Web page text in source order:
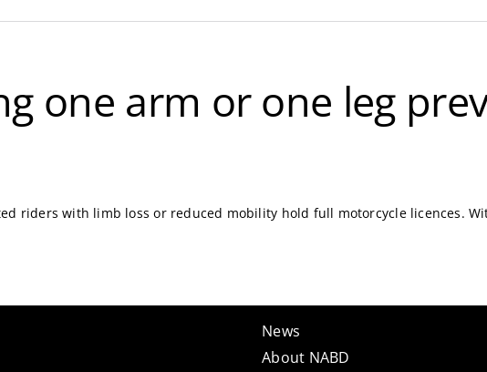
one arm or one leg
riders with limb loss or reduced mobility hold full motorcycle licences.
News
About NABD